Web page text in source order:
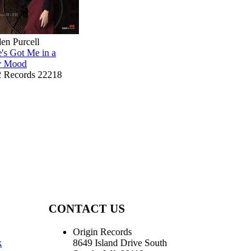
Purcell
Got Me in a
Mood
22218
CONTACT US
Origin Records
8649 Island Drive South